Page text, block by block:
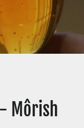
- Môrish